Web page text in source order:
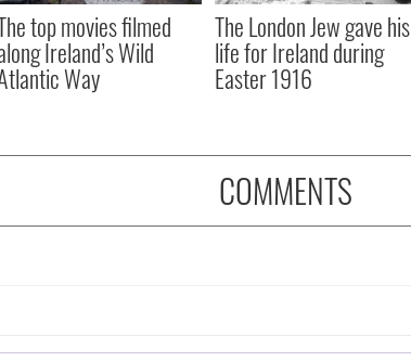
top movies filmed
Ireland’s Wild
Way
The London Jew gave his
life for Ireland during
Easter 1916
COMMENTS